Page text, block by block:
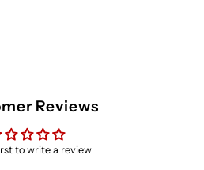
Reviews
to write a review